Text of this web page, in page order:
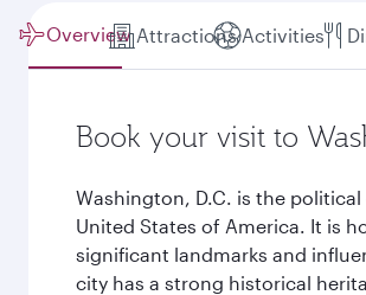
Overview Attractions Activities
Book your visit to
Washington, D.C. is the
United States of America. It is
significant landmarks and
city has a strong historical